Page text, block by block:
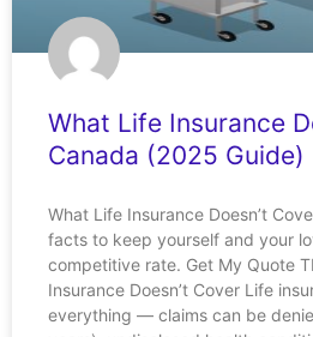
What Life Insurance
Canada (2025 Guide)
What Life Insurance Doesn’t
facts to keep yourself and your
competitive rate. Get My Quote
Insurance Doesn’t Cover Life
everything — claims can be